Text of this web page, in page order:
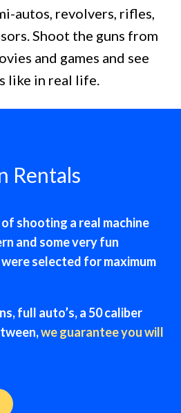
autos, revolvers, rifles,
Shoot the guns from
and games and see
like in real life.
Rentals
shooting a real machine
and some very fun
selected for maximum
full auto’s, a 50 caliber
we guarantee you will